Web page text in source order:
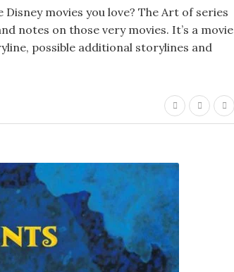
movies you love? The Art of series
notes on those very movies. It’s a movie
possible additional storylines and